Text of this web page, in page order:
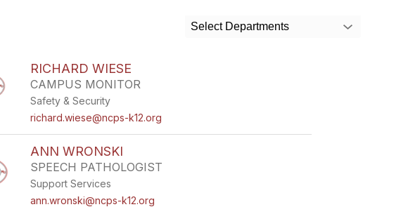
Select Departments
RICHARD WIESE
CAMPUS MONITOR
Safety & Security
richard.wiese@ncps-k12.org
ANN WRONSKI
SPEECH PATHOLOGIST
Support Services
ann.wronski@ncps-k12.org